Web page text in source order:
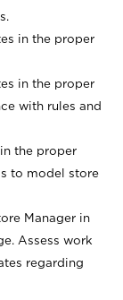
in the proper
in the proper
with rules and
the proper
to model store
Manager in
Assess work
regarding